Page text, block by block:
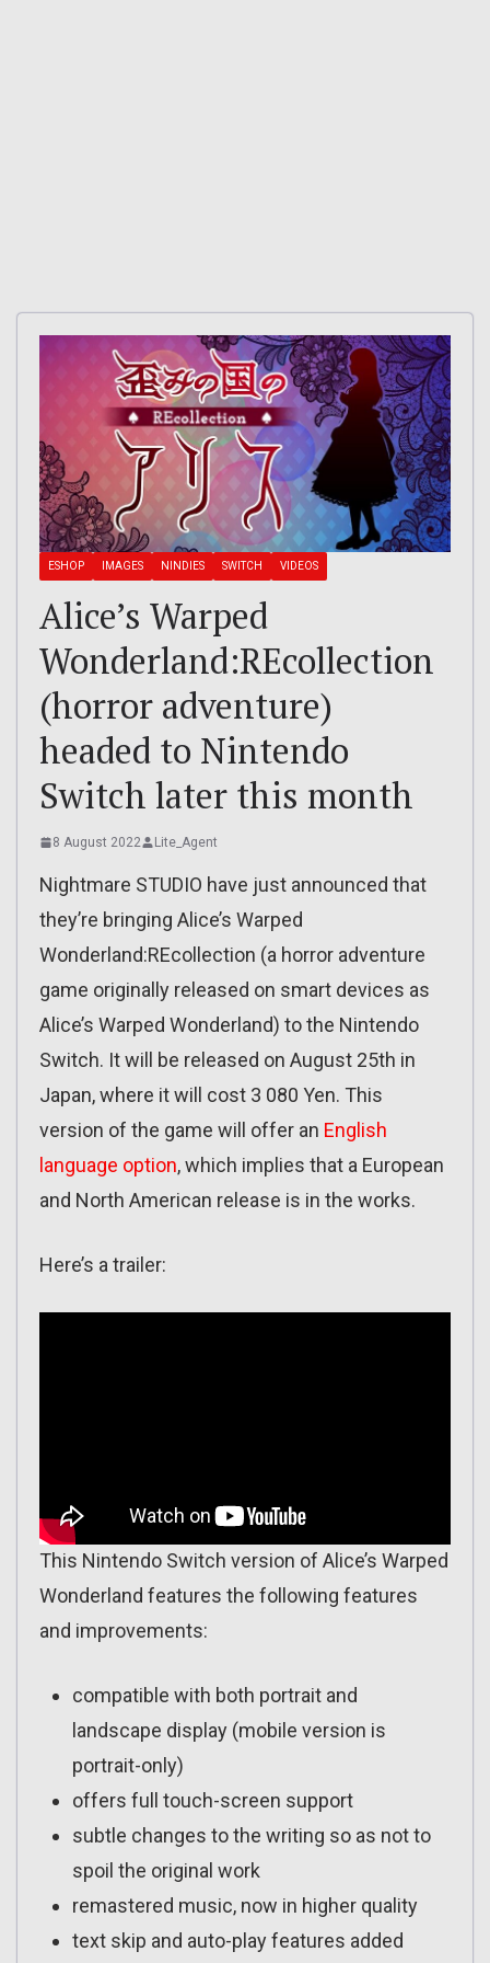
ESHOP IMAGES NINDIES SWITCH VIDEOS
Alice’s Warped
Wonderland:REcollection
(horror adventure)
headed to Nintendo
Switch later this month
8 August 2022 Lite_Agent
Nightmare STUDIO have just announced that
they’re bringing Alice’s Warped
Wonderland:REcollection (a horror adventure
game originally released on smart devices as
Alice’s Warped Wonderland) to the Nintendo
Switch. It will be released on August 25th in
Japan, where it will cost 3 080 Yen. This
version of the game will offer an English
language option, which implies that a European
and North American release is in the works.
Here’s a trailer:
This Nintendo Switch version of Alice’s Warped
Wonderland features the following features
and improvements:
compatible with both portrait and
landscape display (mobile version is
portrait-only)
offers full touch-screen support
subtle changes to the writing so as not to
spoil the original work
remastered music, now in higher quality
text skip and auto-play features added